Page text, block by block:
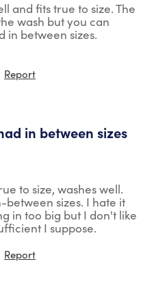
and fits true to size. The
wash but you can
in between sizes.
Report
in between sizes
to size, washes well.
between sizes. I hate it
in too big but I don't like
I suppose.
Report